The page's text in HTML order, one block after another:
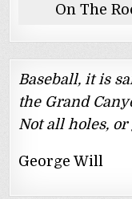
On The
Baseball, it is
the Grand
Not all holes, or
George Will